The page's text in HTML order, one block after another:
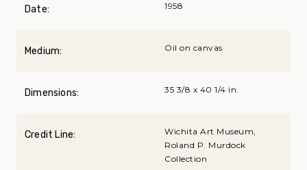
Date: 1958
Medium: Oil on canvas
Dimensions: 35 3/8 x 40 1/4 in.
Credit Line:
Wichita Art Museum,
Roland P. Murdock
Collection